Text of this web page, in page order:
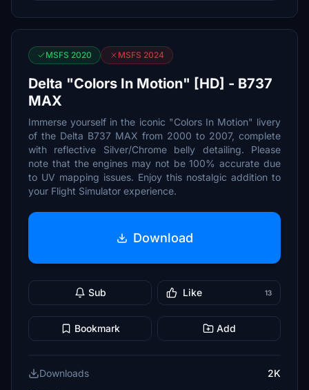
MSFS 2020 MSFS 2024
Delta "Colors In Motion" [HD] - B737
MAX
Immerse yourself in the iconic "Colors In Motion" livery
of the Delta B737 MAX from 2000 to 2007, complete
with reflective Silver/Chrome belly detailing. Please
note that the engines may not be 100% accurate due
to UV mapping issues. Enjoy this nostalgic addition to
your Flight Simulator experience.
Download
Sub Like 13
Bookmark Add
Downloads
2K